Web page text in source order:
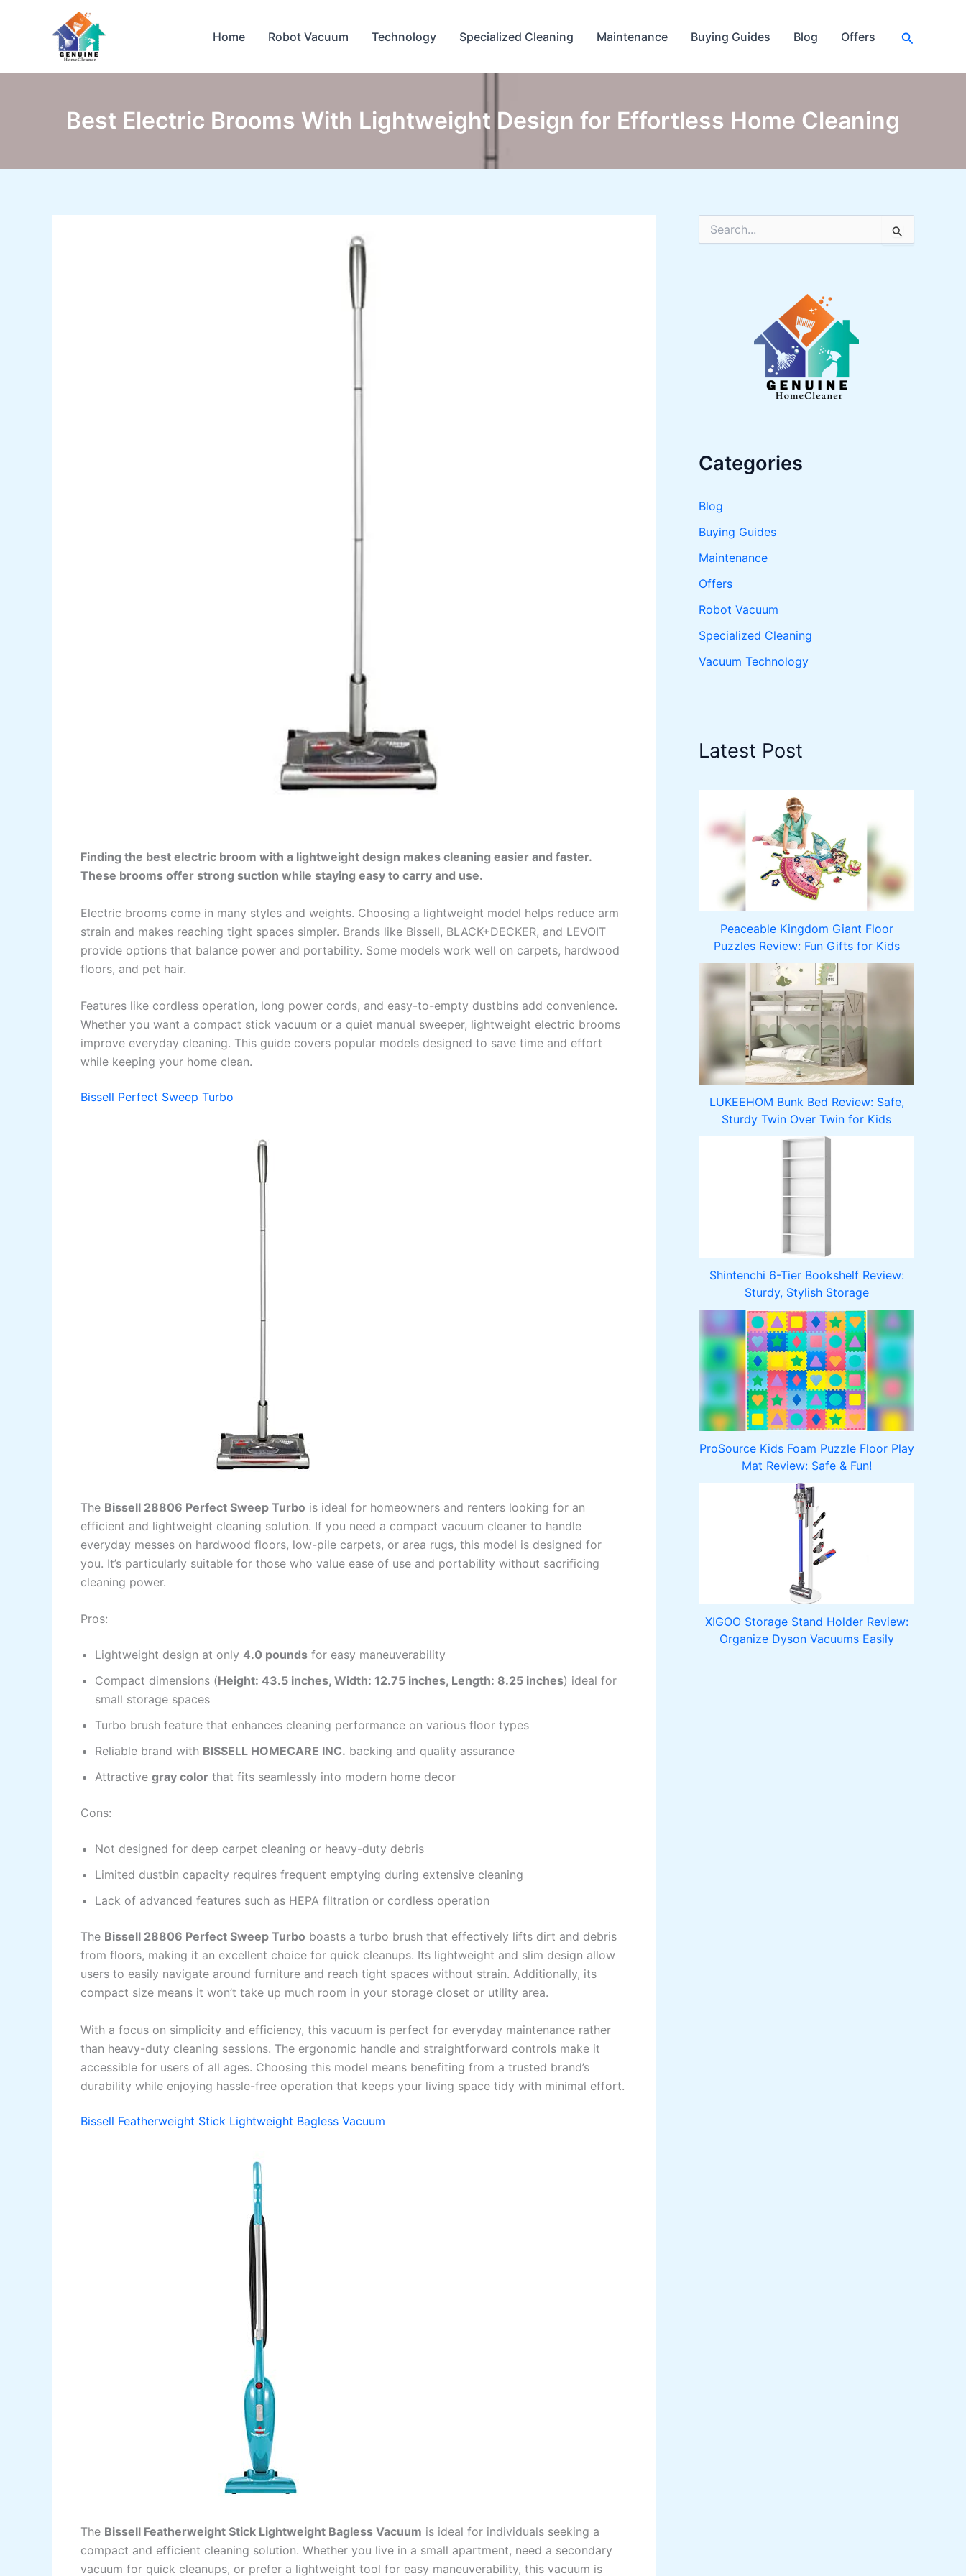
Home Robot Vacuum Technology Specialized Cleaning Maintenance Buying Guides Blog Offers Search
Best Electric Brooms With Lightweight Design for Effortless Home Cleaning
Finding the best electric broom with a lightweight design makes cleaning easier and faster.
These brooms offer strong suction while staying easy to carry and use.
Electric brooms come in many styles and weights. Choosing a lightweight model helps reduce arm
strain and makes reaching tight spaces simpler. Brands like Bissell, BLACK+DECKER, and LEVOIT
provide options that balance power and portability. Some models work well on carpets, hardwood
floors, and pet hair.
Features like cordless operation, long power cords, and easy-to-empty dustbins add convenience.
Whether you want a compact stick vacuum or a quiet manual sweeper, lightweight electric brooms
improve everyday cleaning. This guide covers popular models designed to save time and effort
while keeping your home clean.
Bissell Perfect Sweep Turbo
The Bissell 28806 Perfect Sweep Turbo is ideal for homeowners and renters looking for an
efficient and lightweight cleaning solution. If you need a compact vacuum cleaner to handle
everyday messes on hardwood floors, low-pile carpets, or area rugs, this model is designed for
you. It’s particularly suitable for those who value ease of use and portability without sacrificing
cleaning power.
Pros:
Lightweight design at only 4.0 pounds for easy maneuverability
Compact dimensions (Height: 43.5 inches, Width: 12.75 inches, Length: 8.25 inches) ideal for
small storage spaces
Turbo brush feature that enhances cleaning performance on various floor types
Reliable brand with BISSELL HOMECARE INC. backing and quality assurance
Attractive gray color that fits seamlessly into modern home decor
Cons:
Not designed for deep carpet cleaning or heavy-duty debris
Limited dustbin capacity requires frequent emptying during extensive cleaning
Lack of advanced features such as HEPA filtration or cordless operation
The Bissell 28806 Perfect Sweep Turbo boasts a turbo brush that effectively lifts dirt and debris
from floors, making it an excellent choice for quick cleanups. Its lightweight and slim design allow
users to easily navigate around furniture and reach tight spaces without strain. Additionally, its
compact size means it won’t take up much room in your storage closet or utility area.
With a focus on simplicity and efficiency, this vacuum is perfect for everyday maintenance rather
than heavy-duty cleaning sessions. The ergonomic handle and straightforward controls make it
accessible for users of all ages. Choosing this model means benefiting from a trusted brand’s
durability while enjoying hassle-free operation that keeps your living space tidy with minimal effort.
Bissell Featherweight Stick Lightweight Bagless Vacuum
The Bissell Featherweight Stick Lightweight Bagless Vacuum is ideal for individuals seeking a
compact and efficient cleaning solution. Whether you live in a small apartment, need a secondary
vacuum for quick cleanups, or prefer a lightweight tool for easy maneuverability, this vacuum is
e
Categories
Blog
Buying Guides
Maintenance
Offers
Robot Vacuum
Specialized Cleaning
Vacuum Technology
Latest Post
Peaceable Kingdom Giant Floor
Puzzles Review: Fun Gifts for Kids
LUKEEHOM Bunk Bed Review: Safe,
Sturdy Twin Over Twin for Kids
Shintenchi 6-Tier Bookshelf Review:
Sturdy, Stylish Storage
ProSource Kids Foam Puzzle Floor Play
Mat Review: Safe & Fun!
XIGOO Storage Stand Holder Review:
Organize Dyson Vacuums Easily